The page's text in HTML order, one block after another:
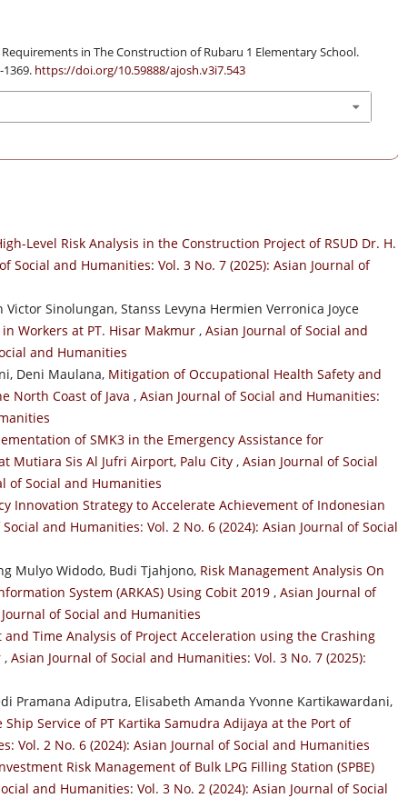
in The Construction of Rubaru 1 Elementary School.
1369. https://doi.org/10.59888/ajosh.v3i7.543
Level Risk Analysis in the Construction Project of RSUD Dr. H.
Social and Humanities: Vol. 3 No. 7 (2025): Asian Journal of
Sinolungan, Stanss Levyna Hermien Verronica Joyce
Workers at PT. Hisar Makmur , Asian Journal of Social and
and Humanities
Deni Maulana, Mitigation of Occupational Health Safety and
North Coast of Java , Asian Journal of Social and Humanities:
of SMK3 in the Emergency Assistance for
Mutiara Sis Al Jufri Airport, Palu City , Asian Journal of Social
of Social and Humanities
Innovation Strategy to Accelerate Achievement of Indonesian
and Humanities: Vol. 2 No. 6 (2024): Asian Journal of Social
Mulyo Widodo, Budi Tjahjono, Risk Management Analysis On
System (ARKAS) Using Cobit 2019 , Asian Journal of
of Social and Humanities
and Time Analysis of Project Acceleration using the Crashing
, Asian Journal of Social and Humanities: Vol. 3 No. 7 (2025):
Pramana Adiputra, Elisabeth Amanda Yvonne Kartikawardani,
Service of PT Kartika Samudra Adijaya at the Port of
Vol. 2 No. 6 (2024): Asian Journal of Social and Humanities
Risk Management of Bulk LPG Filling Station (SPBE)
and Humanities: Vol. 3 No. 2 (2024): Asian Journal of Social